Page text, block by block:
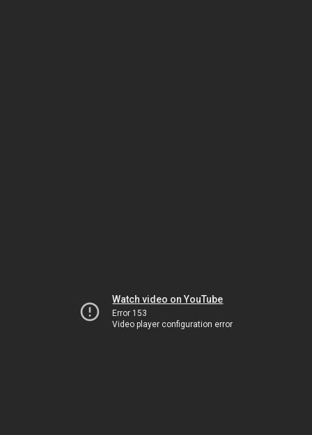
Watch video on YouTube
Error 153
Video player configuration error